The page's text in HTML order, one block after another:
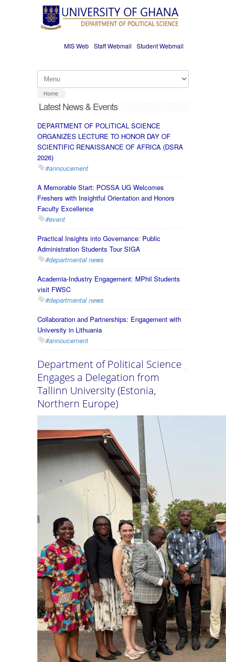
Skip to main content
MIS Web Staff Webmail Student Webmail
Home
Latest News & Events
DEPARTMENT OF POLITICAL SCIENCE
ORGANIZES LECTURE TO HONOR DAY OF
SCIENTIFIC RENAISSANCE OF AFRICA (DSRA
2026)
#annoucement
A Memorable Start: POSSA UG Welcomes
Freshers with Insightful Orientation and Honors
Faculty Excellence
#event
Practical Insights into Governance: Public
Administration Students Tour SIGA
#departmental news
Academia-Industry Engagement: MPhil Students
visit FWSC
#departmental news
Collaboration and Partnerships: Engagement with
University in Lithuania
#annoucement
Department of Political Science
Engages a Delegation from
Tallinn University (Estonia,
Northern Europe)